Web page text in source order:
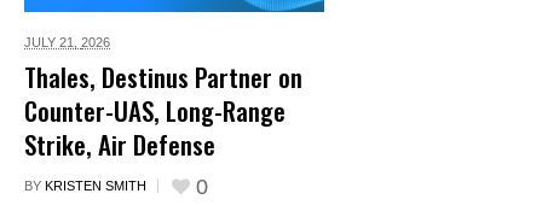
JULY 21, 2026
Thales, Destinus Partner on
Counter-UAS, Long-Range
Strike, Air Defense
BY KRISTEN SMITH 0